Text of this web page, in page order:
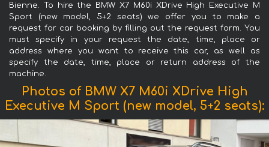
Bienne. To hire the BMW X7 M60i XDrive High Executive M
Sport (new model, 5+2 seats) we offer you to make a
request for car booking by filling out the request form. You
must specify in your request the date, time, place or
address where you want to receive this car, as well as
specify the date, time, place or return address of the
machine.
Photos of BMW X7 M60i XDrive High
Executive M Sport (new model, 5+2 seats):